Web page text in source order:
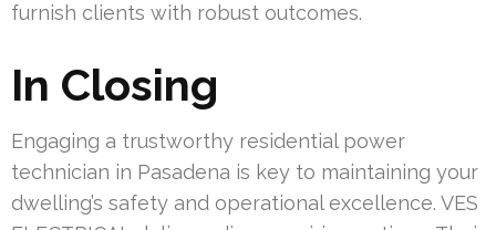
furnish clients with robust outcomes.
In Closing
Engaging a trustworthy residential power
technician in Pasadena is key to maintaining your
dwelling’s safety and operational excellence. VES